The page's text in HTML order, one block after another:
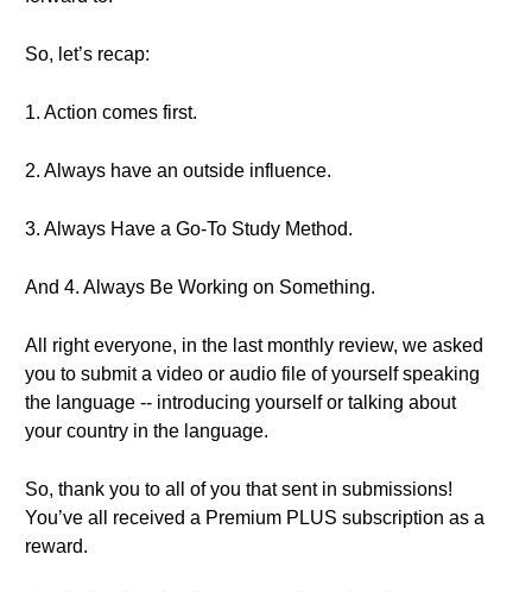
So, let’s recap:
1. Action comes first.
2. Always have an outside influence.
3. Always Have a Go-To Study Method.
And 4. Always Be Working on Something.
All right everyone, in the last monthly review, we asked
you to submit a video or audio file of yourself speaking
the language -- introducing yourself or talking about
your country in the language.
So, thank you to all of you that sent in submissions!
You’ve all received a Premium PLUS subscription as a
reward.